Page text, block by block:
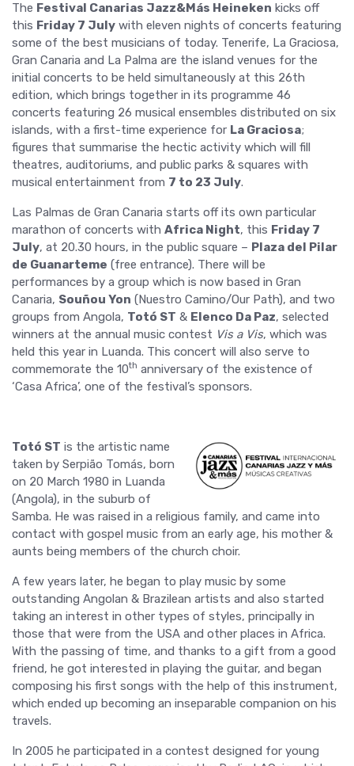
The Festival Canarias Jazz&Más Heineken kicks off
this Friday 7 July with eleven nights of concerts featuring
some of the best musicians of today. Tenerife, La Graciosa,
Gran Canaria and La Palma are the island venues for the
initial concerts to be held simultaneously at this 26th
edition, which brings together in its programme 46
concerts featuring 26 musical ensembles distributed on six
islands, with a first-time experience for La Graciosa;
figures that summarise the hectic activity which will fill
theatres, auditoriums, and public parks & squares with
musical entertainment from 7 to 23 July.
Las Palmas de Gran Canaria starts off its own particular
marathon of concerts with Africa Night, this Friday 7
July, at 20.30 hours, in the public square – Plaza del Pilar
de Guanarteme (free entrance). There will be
performances by a group which is now based in Gran
Canaria, Souñou Yon (Nuestro Camino/Our Path), and two
groups from Angola, Totó ST & Elenco Da Paz, selected
winners at the annual music contest Vis a Vis, which was
held this year in Luanda. This concert will also serve to
commemorate the 10th anniversary of the existence of
‘Casa Africa’, one of the festival’s sponsors.
Totó ST is the artistic name
taken by Serpião Tomás, born
on 20 March 1980 in Luanda
(Angola), in the suburb of
Samba. He was raised in a religious family, and came into
contact with gospel music from an early age, his mother &
aunts being members of the church choir.
A few years later, he began to play music by some
outstanding Angolan & Brazilean artists and also started
taking an interest in other types of styles, principally in
those that were from the USA and other places in Africa.
With the passing of time, and thanks to a gift from a good
friend, he got interested in playing the guitar, and began
composing his first songs with the help of this instrument,
which ended up becoming an inseparable companion on his
travels.
In 2005 he participated in a contest designed for young